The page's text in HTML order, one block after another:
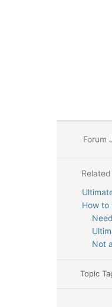
Forum
How to
Not
Topic